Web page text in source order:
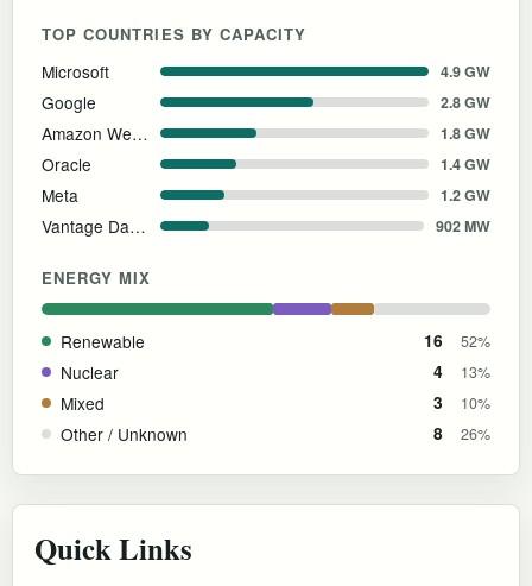
TOP COUNTRIES BY CAPACITY
Microsoft 4.9 GW
Google 2.8 GW
Amazon Web Services 1.8 GW
Oracle 1.4 GW
Meta 1.2 GW
Vantage Data Centers 902 MW
ENERGY MIX
Renewable 16 52%
Nuclear 4 13%
Mixed 3 10%
Other / Unknown 8 26%
Quick Links